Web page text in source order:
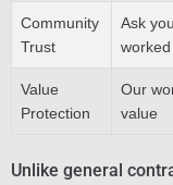
Community
Trust
Ask
Value
Protection
Our
value
Unlike general